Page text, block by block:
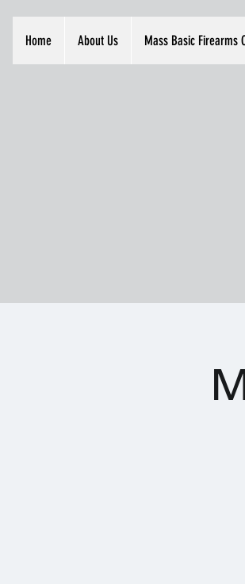
Home About Us Mass Basic Firearms